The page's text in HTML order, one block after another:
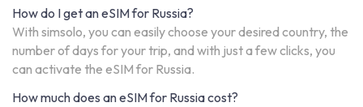
How do I get an eSIM for Russia?
With simsolo, you can easily choose your desired country, the
number of days for your trip, and with just a few clicks, you
can activate the eSIM for Russia.
How much does an eSIM for Russia cost?